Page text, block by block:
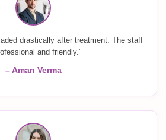
drastically after treatment. The staff
and friendly.”
– Aman Verma